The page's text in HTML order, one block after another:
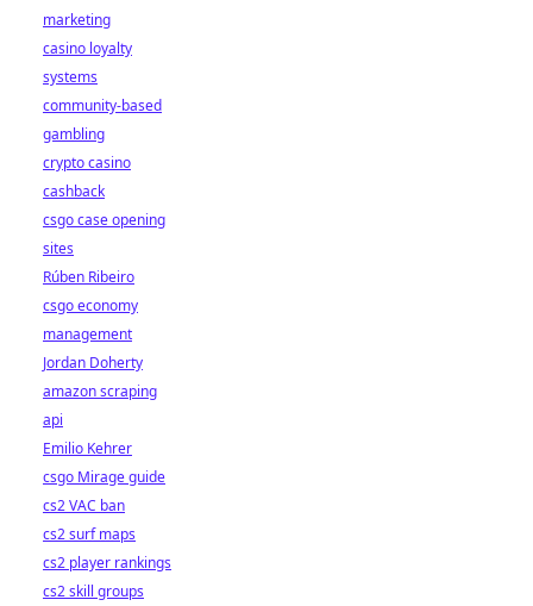
marketing
casino loyalty
systems
community-based
gambling
crypto casino
cashback
csgo case opening
sites
Rúben Ribeiro
csgo economy
management
Jordan Doherty
amazon scraping
api
Emilio Kehrer
csgo Mirage guide
cs2 VAC ban
cs2 surf maps
cs2 player rankings
cs2 skill groups